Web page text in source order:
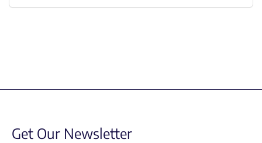
Get Our Newsletter